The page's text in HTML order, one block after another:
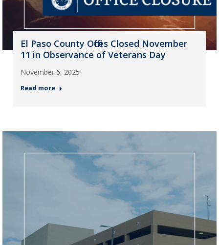
El Paso County Offices Closed November
11 in Observance of Veterans Day
November 6, 2025
Read more